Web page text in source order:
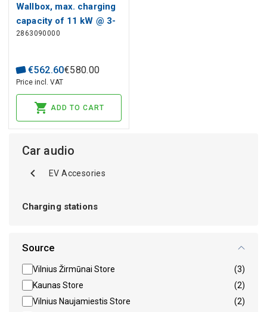
Wallbox, max. charging
capacity of 11 kW @ 3-
phase (400 V) grid
current 16 A, With
attached 5 m cable and
type 2 plug, Mobile App
2863090000
€562.60€580.00
Price incl. VAT
ADD TO CART
Car audio
EV Accesories
Charging stations
Source
Vilnius Žirmūnai Store
(3)
Kaunas Store
(2)
Vilnius Naujamiestis Store
(2)